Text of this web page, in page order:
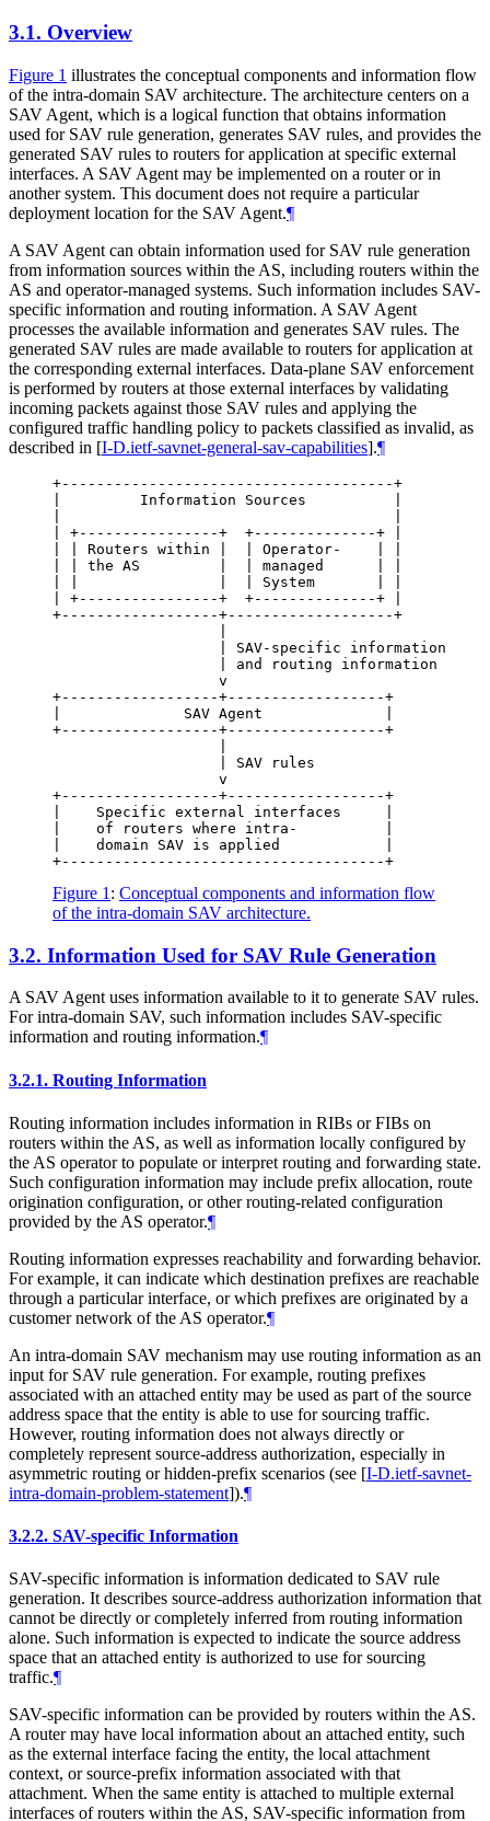
3.1. Overview
Figure 1 illustrates the conceptual components and information flow
of the intra-domain SAV architecture. The architecture centers on a
SAV Agent, which is a logical function that obtains information
used for SAV rule generation, generates SAV rules, and provides the
generated SAV rules to routers for application at specific external
interfaces. A SAV Agent may be implemented on a router or in
another system. This document does not require a particular
deployment location for the SAV Agent.¶
A SAV Agent can obtain information used for SAV rule generation
from information sources within the AS, including routers within the
AS and operator-managed systems. Such information includes SAV-
specific information and routing information. A SAV Agent
processes the available information and generates SAV rules. The
generated SAV rules are made available to routers for application at
the corresponding external interfaces. Data-plane SAV enforcement
is performed by routers at those external interfaces by validating
incoming packets against those SAV rules and applying the
configured traffic handling policy to packets classified as invalid, as
described in [I-D.ietf-savnet-general-sav-capabilities].¶
+--------------------------------------+
|         Information Sources          |
| +----------------+  +--------------+ |
| | Routers within |  | Operator-    | |
| | the AS         |  | managed      | |
| |                |  | System       | |
| +----------------+  +--------------+ |
+------------------+-------------------+
                   | SAV-specific information
                   | and routing information
                   v
+------------------+------------------+
|              SAV Agent              |
+------------------+------------------+
                   | SAV rules
                   v
+------------------+------------------+
|    Specific external interfaces     |
|    of routers where intra-          |
|    domain SAV is applied            |
Figure 1 : Conceptual components and information flow
of the intra-domain SAV architecture.
3.2. Information Used for SAV Rule Generation
A SAV Agent uses information available to it to generate SAV rules.
For intra-domain SAV, such information includes SAV-specific
information and routing information.¶
3.2.1. Routing Information
Routing information includes information in RIBs or FIBs on
routers within the AS, as well as information locally configured by
the AS operator to populate or interpret routing and forwarding state.
Such configuration information may include prefix allocation, route
origination configuration, or other routing-related configuration
provided by the AS operator.¶
Routing information expresses reachability and forwarding behavior.
For example, it can indicate which destination prefixes are reachable
through a particular interface, or which prefixes are originated by a
customer network of the AS operator.¶
An intra-domain SAV mechanism may use routing information as an
input for SAV rule generation. For example, routing prefixes
associated with an attached entity may be used as part of the source
address space that the entity is able to use for sourcing traffic.
However, routing information does not always directly or
completely represent source-address authorization, especially in
asymmetric routing or hidden-prefix scenarios (see [I-D.ietf-savnet-
intra-domain-problem-statement]).¶
3.2.2. SAV-specific Information
SAV-specific information is information dedicated to SAV rule
generation. It describes source-address authorization information that
cannot be directly or completely inferred from routing information
alone. Such information is expected to indicate the source address
space that an attached entity is authorized to use for sourcing
traffic.¶
SAV-specific information can be provided by routers within the AS.
A router may have local information about an attached entity, such
as the external interface facing the entity, the local attachment
context, or source-prefix information associated with that
attachment. When the same entity is attached to multiple external
interfaces of routers within the AS, SAV-specific information from